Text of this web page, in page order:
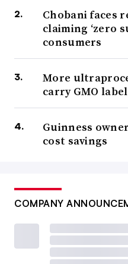
Chobani faces
claiming ‘zero
consumers
More
carry GMO
Guinness
cost savings
COMPANY